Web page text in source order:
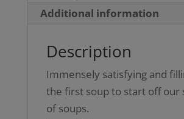
Additional information
Description
Immensely satisfying and
the first soup to start off our
of soups.